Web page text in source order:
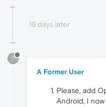
16 days later
?
A Former User
Please, add
Android, I